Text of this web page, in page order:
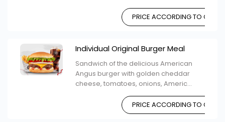
PRICE ACCORDING TO
Individual Original Burger Meal
Sandwich of the delicious American
Angus burger with golden cheddar
cheese, tomatoes, onions, Americ...
PRICE ACCORDING TO